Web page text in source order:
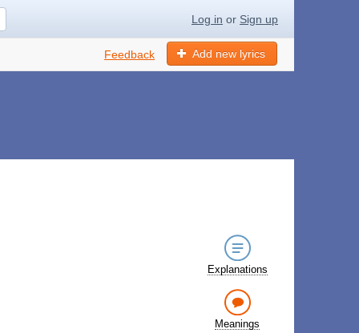
Log in or Sign up
Add new lyrics
Feedback
Explanations
Meanings